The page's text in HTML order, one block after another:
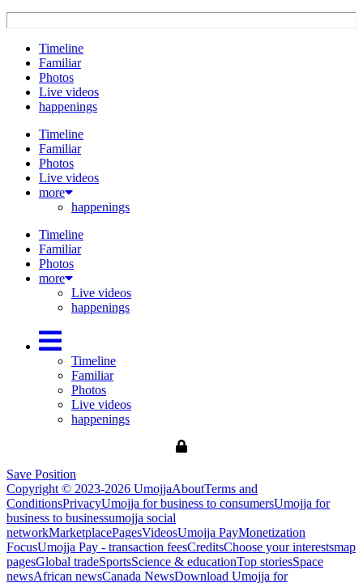
Timeline
Familiar
Photos
Live videos
happenings
Timeline
Familiar
Photos
Live videos
more
happenings
Timeline
Familiar
Photos
more
Live videos
happenings
Timeline
Familiar
Photos
Live videos
happenings
Save Position
Copyright © 2023-2026 UmojjaAboutTerms and
ConditionsPrivacyUmojja for business to consumersUmojja for
business to businessumojja social
networkMarketplacePagesVideosUmojja PayMonetization
FocusUmojja Pay - transaction feesCreditsChoose your interestsmap
pagesGlobal tradeSportsScience & educationTop storiesSpace
newsAfrican newsCanada NewsDownload Umojja for